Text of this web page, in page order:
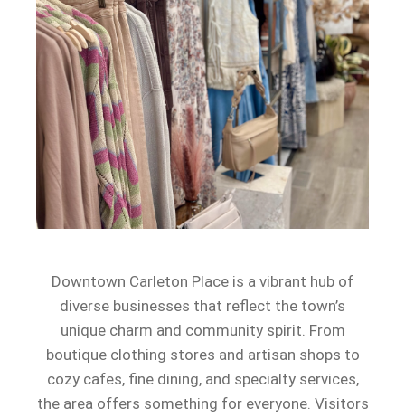
Downtown Carleton Place is a vibrant hub of
diverse businesses that reflect the town’s
unique charm and community spirit. From
boutique clothing stores and artisan shops to
cozy cafes, fine dining, and specialty services,
the area offers something for everyone. Visitors